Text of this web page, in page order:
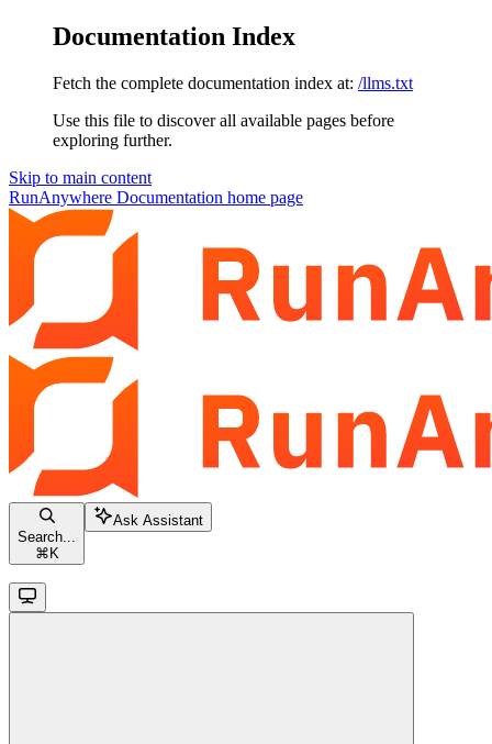
Documentation Index
Fetch the complete documentation index at: /llms.txt
Use this file to discover all available pages before
exploring further.
Skip to main content
RunAnywhere Documentation home page
Search...
⌘ K
Ask Assistant